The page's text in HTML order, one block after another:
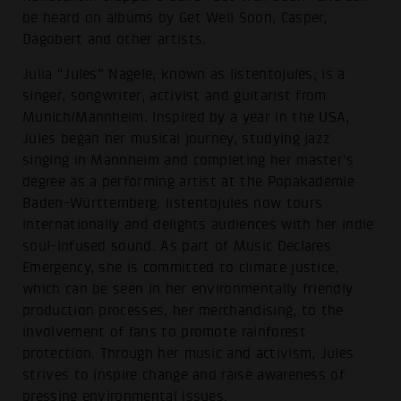
be heard on albums by Get Well Soon, Casper,
Dagobert and other artists.
Julia “Jules” Nagele, known as listentojules, is a
singer, songwriter, activist and guitarist from
Munich/Mannheim. Inspired by a year in the USA,
Jules began her musical journey, studying jazz
singing in Mannheim and completing her master's
degree as a performing artist at the Popakademie
Baden-Württemberg. listentojules now tours
internationally and delights audiences with her indie
soul-infused sound. As part of Music Declares
Emergency, she is committed to climate justice,
which can be seen in her environmentally friendly
production processes, her merchandising, to the
involvement of fans to promote rainforest
protection. Through her music and activism, Jules
strives to inspire change and raise awareness of
pressing environmental issues.